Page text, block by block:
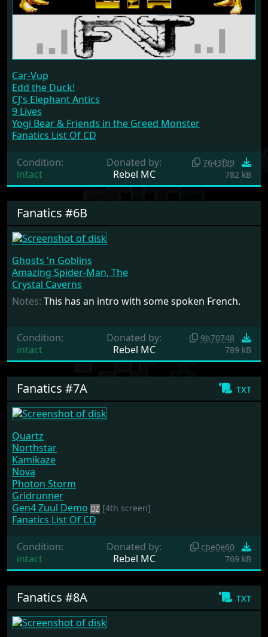
Car-Vup
Edd the Duck!
CJ's Elephant Antics
9 Lives
Yogi Bear & Friends in the Greed Monster
Fanatics List Of CD
Condition:
intact
Donated by:
Rebel MC
7643f89
782 kB
Fanatics #6B
Ghosts 'n Goblins
Amazing Spider-Man, The
Crystal Caverns
Notes: This has an intro with some spoken French.
Condition:
intact
Donated by:
Rebel MC
9b70748
789 kB
txt
Fanatics #7A
Quartz
Northstar
Kamikaze
Nova
Photon Storm
Gridrunner
Gen4 Zuul Demo
[4th screen]
Fanatics List Of CD
Condition:
intact
Donated by:
Rebel MC
cbe0e60
769 kB
txt
Fanatics #8A